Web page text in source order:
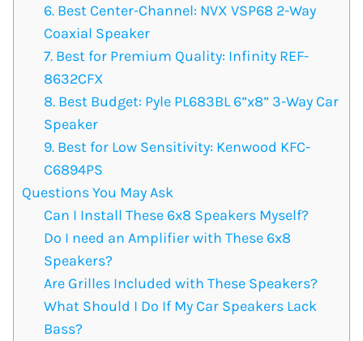
6. Best Center-Channel: NVX VSP68 2-Way
Coaxial Speaker
7. Best for Premium Quality: Infinity REF-
8632CFX
8. Best Budget: Pyle PL683BL 6”x8” 3-Way Car
Speaker
9. Best for Low Sensitivity: Kenwood KFC-
C6894PS
Questions You May Ask
Can I Install These 6x8 Speakers Myself?
Do I need an Amplifier with These 6x8
Speakers?
Are Grilles Included with These Speakers?
What Should I Do If My Car Speakers Lack
Bass?